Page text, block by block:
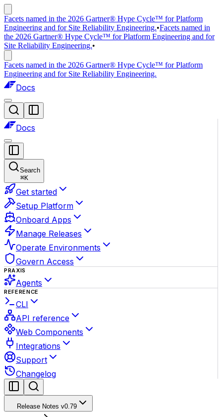
Facets named in the 2026 Gartner® Hype Cycle™ for Platform
Engineering and for Site Reliability Engineering.•Facets named in
the 2026 Gartner® Hype Cycle™ for Platform Engineering and for
Site Reliability Engineering.•
Facets named in the 2026 Gartner® Hype Cycle™ for Platform
Engineering and for Site Reliability Engineering.
Docs
Docs
Search
⌘K
Get started
Setup Platform
Onboard Apps
Manage Releases
Operate Environments
Govern Access
PRAXIS
Agents
REFERENCE
CLI
API reference
Web Components
Integrations
Support
Changelog
Release Notes v0.79